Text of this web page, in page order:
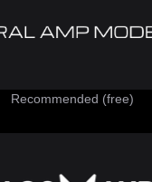
Recommended (free)